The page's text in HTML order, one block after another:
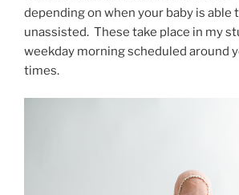
depending on when your baby is able
unassisted. These take place in my
weekday morning scheduled around
times.